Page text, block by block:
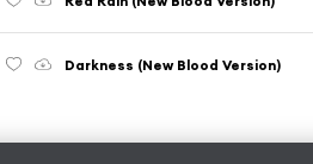
Darkness (New Blood Version)